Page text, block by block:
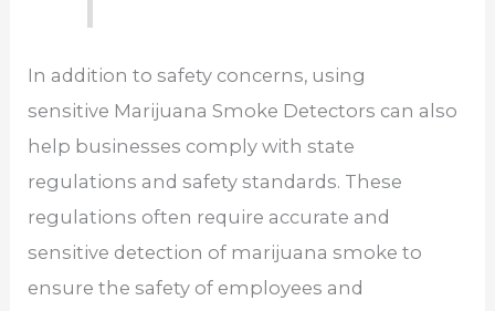
In addition to safety concerns, using
sensitive Marijuana Smoke Detectors can also
help businesses comply with state
regulations and safety standards. These
regulations often require accurate and
sensitive detection of marijuana smoke to
ensure the safety of employees and